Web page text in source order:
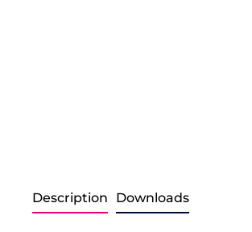
Description Downloads